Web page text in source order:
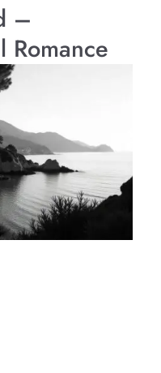
–
Romance